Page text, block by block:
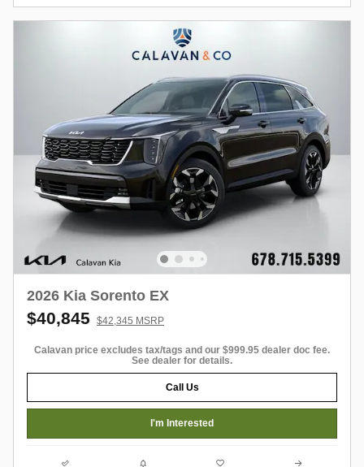
2026 Kia Sorento EX
$40,845 $42,345 MSRP
Calavan price excludes tax/tags and our $999.95 dealer doc fee.
See dealer for details.
Call Us
I'm Interested